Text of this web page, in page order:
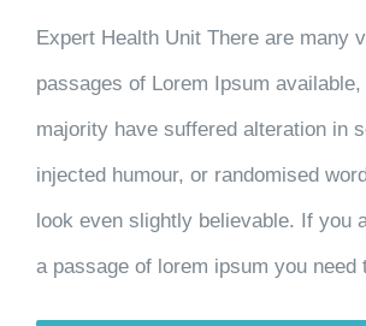
Expert Health Unit There are many
passages of Lorem Ipsum
majority have suffered alteration in
injected humour, or randomised
look even slightly believable. If you
a passage of lorem ipsum you need